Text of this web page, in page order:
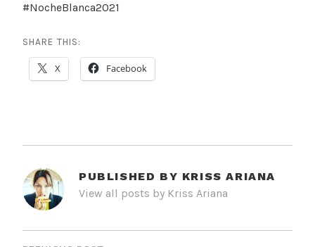
#NocheBlanca2021
SHARE THIS:
X Facebook
PUBLISHED BY KRISS ARIANA
View all posts by Kriss Ariana
POST